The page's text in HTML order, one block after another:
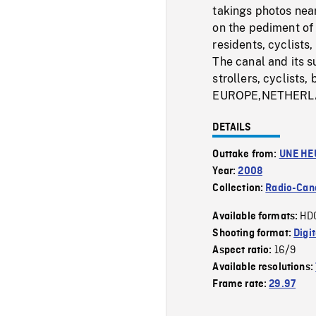
takings photos
on the pediment
residents,
The canal and its
strollers, cyclists,
DETAILS
Outtake from: UNE
Year:2008
Collection: Radio-
Available formats:
Shooting format:
Aspect ratio: 16/9
Available resolutions:
Frame rate:29.97